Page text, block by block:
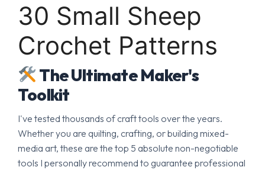
30 Small Sheep
Crochet Patterns
The Ultimate Maker's
Toolkit
I've tested thousands of craft tools over the years.
Whether you are quilting, crafting, or building mixed-
media art, these are the top 5 absolute non-negotiable
tools I personally recommend to guarantee professional